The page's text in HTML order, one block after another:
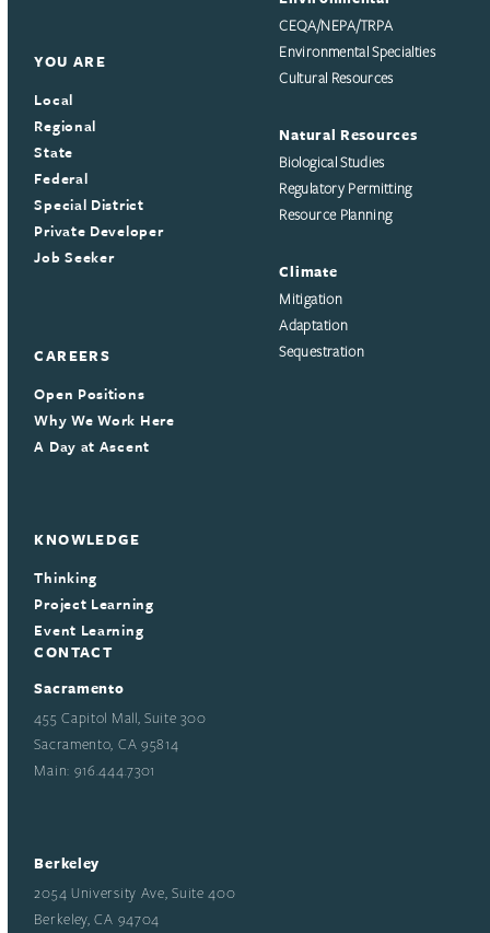
YOU ARE
Local
Regional
State
Federal
Special District
Private Developer
Job Seeker
CAREERS
Open Positions
Why We Work Here
A Day at Ascent
KNOWLEDGE
Thinking
Project Learning
Event Learning
CEQA/NEPA/TRPA
Environmental Specialties
Cultural Resources
Natural Resources
Biological Studies
Regulatory Permitting
Resource Planning
Climate
Mitigation
Adaptation
Sequestration
CONTACT
Sacramento
455 Capitol Mall, Suite 300
Sacramento, CA 95814
Main: 916.444.7301
Berkeley
2054 University Ave, Suite 400
Berkeley, CA 94704